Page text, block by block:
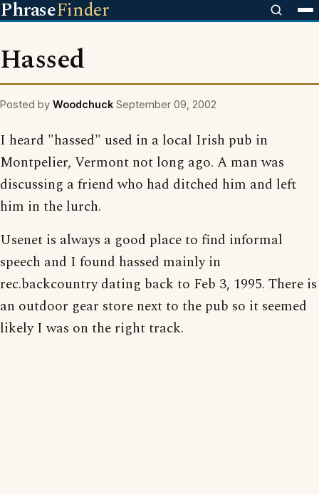
PhraseFinder
Hassed
Posted by Woodchuck September 09, 2002
I heard "hassed" used in a local Irish pub in
Montpelier, Vermont not long ago. A man was
discussing a friend who had ditched him and left
him in the lurch.
Usenet is always a good place to find informal
speech and I found hassed mainly in
rec.backcountry dating back to Feb 3, 1995. There is
an outdoor gear store next to the pub so it seemed
likely I was on the right track.